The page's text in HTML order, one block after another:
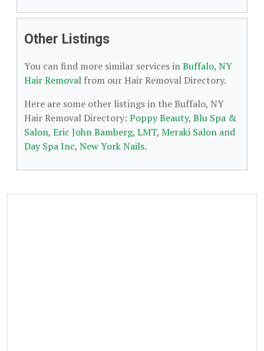
Other Listings
You can find more similar services inBuffalo, NY
Hair Removal from our Hair Removal Directory.
Here are some other listings in the Buffalo, NY
Hair Removal Directory: Poppy Beauty, Blu Spa &
Salon, Eric John Bamberg, LMT, Meraki Salon and
Day Spa Inc, New York Nails.